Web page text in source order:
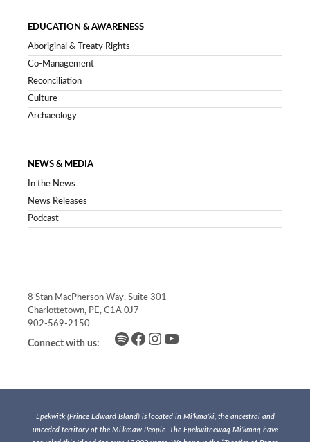
EDUCATION & AWARENESS
Aboriginal & Treaty Rights
Co-Management
Reconciliation
Culture
Archaeology
NEWS & MEDIA
In the News
News Releases
Podcast
8 Stan MacPherson Way, Suite 301
Charlottetown, PE, C1A 0J7
902-569-2150
Connect with us: Spotify Facebook Instagram YouTube
Epekwitk (Prince Edward Island) is located in Mi’kma’ki, the ancestral and
unceded territory of the Mi’kmaw People. The Epekwitnewaq Mi’kmaq have